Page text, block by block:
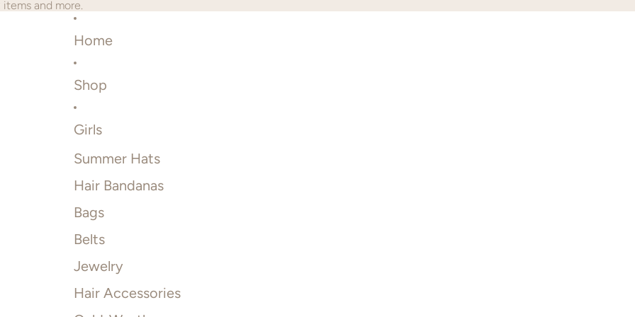
and more.
Home
Shop
Girls
Summer Hats
Hair Bandanas
Bags
Belts
Jewelry
Hair Accessories